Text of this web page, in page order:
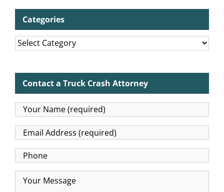
Categories
Categories
Contact a Truck Crash Attorney